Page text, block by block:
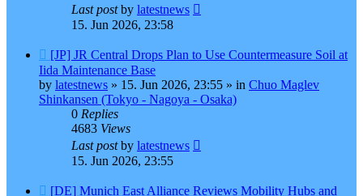
Last postby latestnews
15. Jun 2026, 23:58
New
post
[JP] JR Central Drops Plan to Use Countermeasure Soil at
Iida Maintenance Base
by latestnews » 15. Jun 2026, 23:55 » in Chuo Maglev
Shinkansen (Tokyo - Nagoya - Osaka)
0 Replies
4683 Views
Last postby latestnews
15. Jun 2026, 23:55
New
[DE] Munich East Alliance Reviews Mobility Hubs and